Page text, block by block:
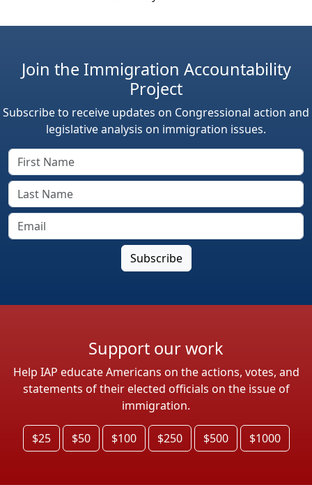
Join the Immigration Accountability
Project
Subscribe to receive updates on Congressional action and
legislative analysis on immigration issues.
Support our work
Help IAP educate Americans on the actions, votes, and
statements of their elected officials on the issue of
immigration.
$25 $50 $100 $250 $500 $1000